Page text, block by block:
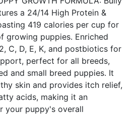
a 24/14 High Protein &
419 calories per cup for
growing puppies. Enriched
C, D, E, K, and postbiotics for
perfect for all breeds,
and small breed puppies. It
skin and provides itch relief,
acids, making it an
your puppy's overall